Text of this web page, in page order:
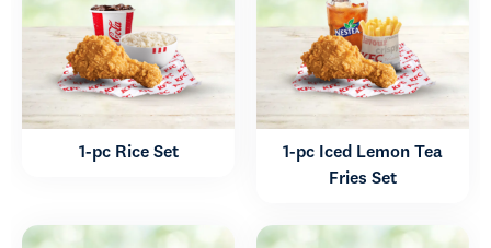
1-pc Rice Set
1-pc Iced Lemon Tea
Fries Set